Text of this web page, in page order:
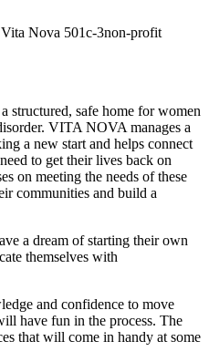
Nova 501c-3non-profit
structured, safe home for women
VITA NOVA manages a
a new start and helps connect
to get their lives back on
on meeting the needs of these
communities and build a
a dream of starting their own
themselves with
and confidence to move
have fun in the process. The
that will come in handy at some